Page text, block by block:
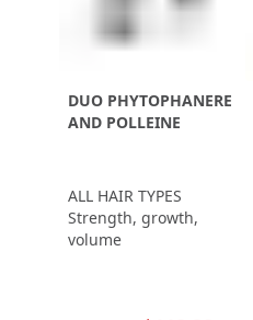
DUO PHYTOPHANERE
AND POLLEINE
ALL HAIR TYPES
Strength, growth,
volume